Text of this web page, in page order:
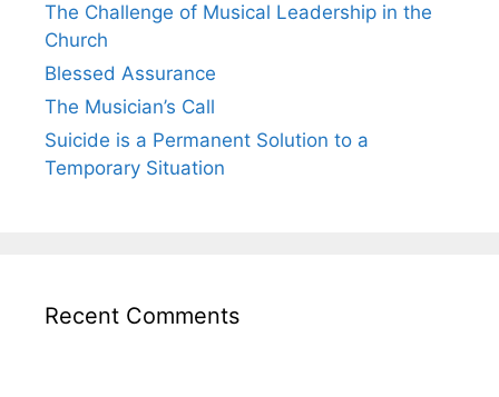
The Challenge of Musical Leadership in the
Church
Blessed Assurance
The Musician’s Call
Suicide is a Permanent Solution to a
Temporary Situation
Recent Comments